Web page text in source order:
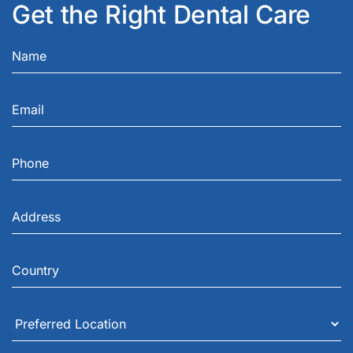
Get the Right Dental Care